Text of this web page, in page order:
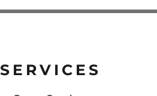
SERVICES